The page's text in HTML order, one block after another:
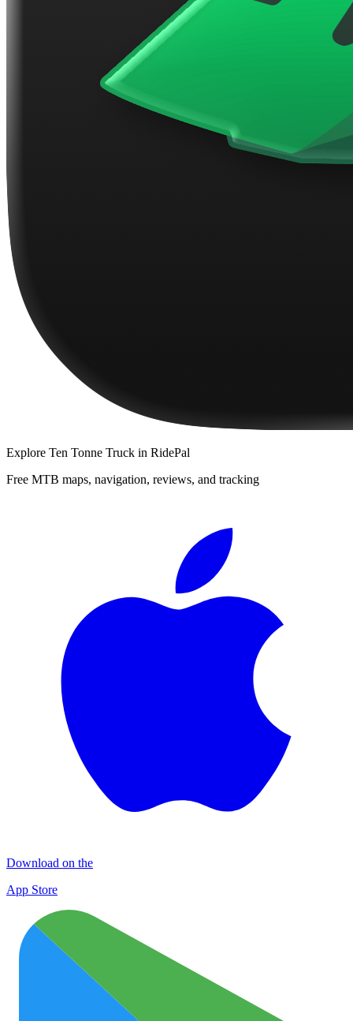
Explore Ten Tonne Truck in RidePal
Free MTB maps, navigation, reviews, and tracking
Download on the
App Store